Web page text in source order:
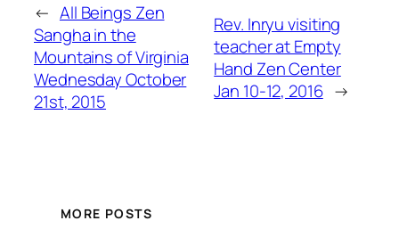
← All Beings Zen
Sangha in the
Mountains of Virginia
Wednesday October
21st, 2015
Rev. Inryu visiting
teacher at Empty
Hand Zen Center
Jan 10-12, 2016 →
MORE POSTS